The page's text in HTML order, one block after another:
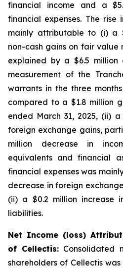
financial income and a
financial expenses. The rise
mainly attributable to (i) a
non-cash gains on fair value
explained by a $6.5
measurement of the
warrants in the three
compared to a $1.8 million
ended March 31, 2025, (ii)
foreign exchange gains,
million decrease in
equivalents and financial
financial expenses was
decrease in foreign
(ii) a $0.2 million increase
liabilities.
Net Income (loss)
of Cellectis: Consolidated
shareholders of Cellectis was